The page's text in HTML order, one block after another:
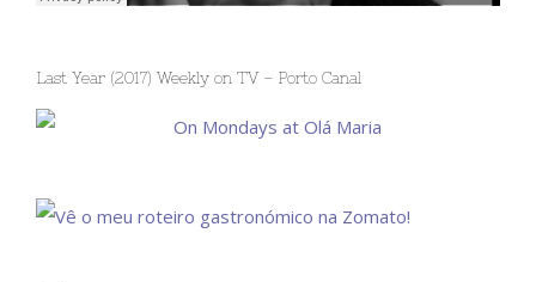
Last Year (2017) Weekly on TV – Porto Canal